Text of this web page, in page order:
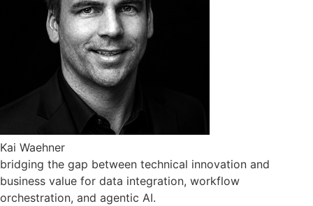
Kai Waehner
bridging the gap between technical innovation and
business value for data integration, workflow
orchestration, and agentic AI.